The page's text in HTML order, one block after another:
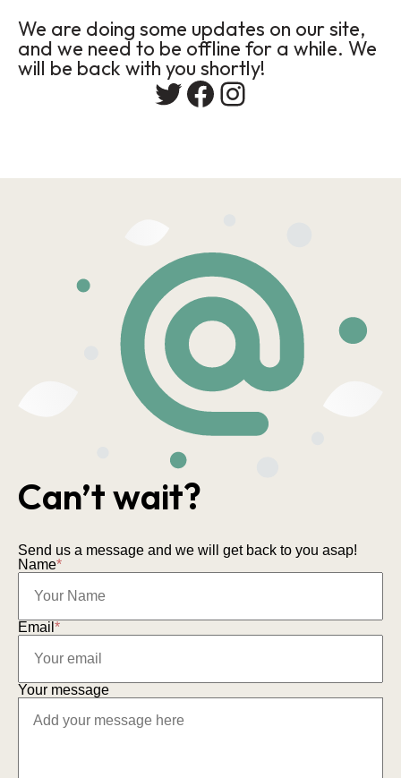
We are doing some updates on our site,
and we need to be offline for a while. We
will be back with you shortly!
Twitter
Facebook
Instagram
Can’t wait?
Send us a message and we will get back to you asap!
Name*
Email *
Your message